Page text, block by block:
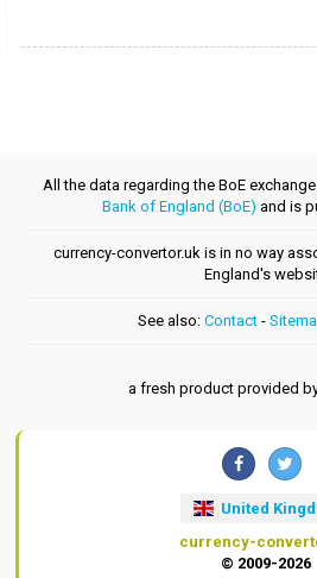
All the data regarding the BoE
Bank of England (BoE) and is
currency-convertor.uk is in no way
England's
See also: Contact-
a fresh product provided
United
currency-
© 2009-2026